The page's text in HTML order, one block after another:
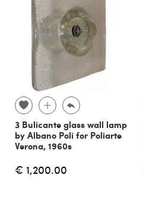
3 Bulicante glass wall lamp
by Albano Poli for Poliarte
Verona, 1960s
€ 1,200.00